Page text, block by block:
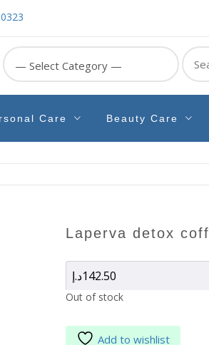
for:
Care Beauty Care
laperva detox
142.50د.إ
Out of stock
Add to wishlist